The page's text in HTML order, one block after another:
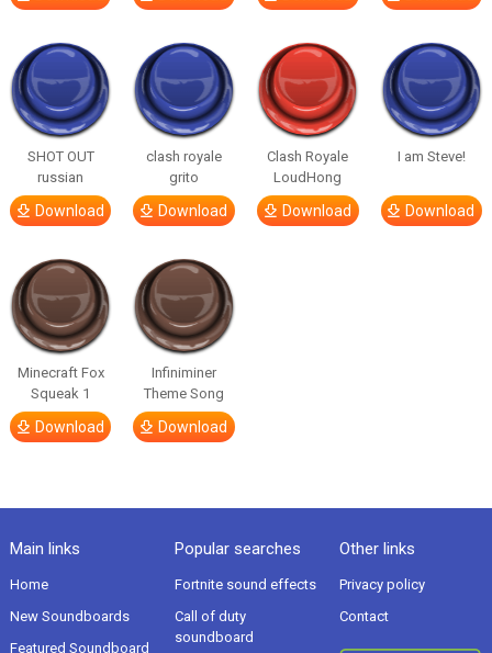
SHOT OUT
russian
Download
clash royale
grito
Download
Clash Royale
LoudHong
Download
I am Steve!
Download
Minecraft Fox
Squeak 1
Download
Infiniminer
Theme Song
Download
Main links
Home
New Soundboards
Featured Soundboard
Popular searches
Fortnite sound effects
Call of duty
soundboard
Other links
Privacy policy
Contact